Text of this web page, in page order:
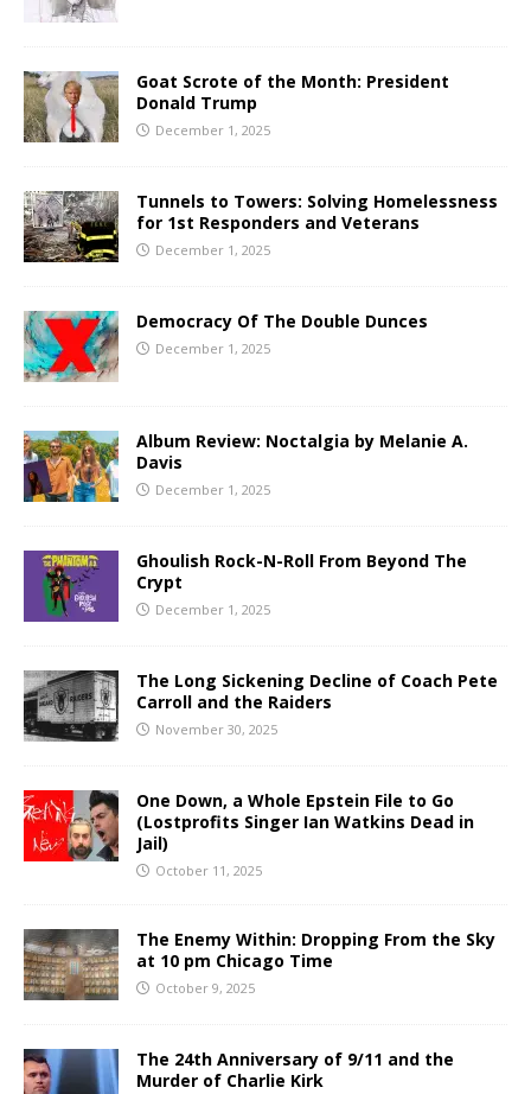
Goat Scrote of the Month: President
Donald Trump
December 1, 2025
Tunnels to Towers: Solving Homelessness
for 1st Responders and Veterans
December 1, 2025
Democracy Of The Double Dunces
December 1, 2025
Album Review: Noctalgia by Melanie A.
Davis
December 1, 2025
Ghoulish Rock-N-Roll From Beyond The
Crypt
December 1, 2025
The Long Sickening Decline of Coach Pete
Carroll and the Raiders
November 30, 2025
One Down, a Whole Epstein File to Go
(Lostprofits Singer Ian Watkins Dead in
Jail)
October 11, 2025
The Enemy Within: Dropping From the Sky
at 10 pm Chicago Time
October 9, 2025
The 24th Anniversary of 9/11 and the
Murder of Charlie Kirk